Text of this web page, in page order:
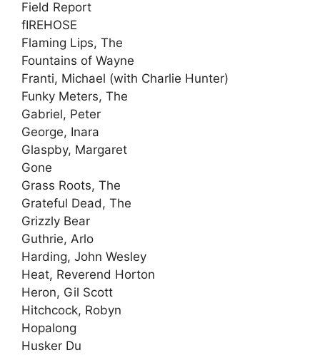
Field Report
fIREHOSE
Flaming Lips, The
Fountains of Wayne
Franti, Michael (with Charlie Hunter)
Funky Meters, The
Gabriel, Peter
George, Inara
Glaspby, Margaret
Gone
Grass Roots, The
Grateful Dead, The
Grizzly Bear
Guthrie, Arlo
Harding, John Wesley
Heat, Reverend Horton
Heron, Gil Scott
Hitchcock, Robyn
Hopalong
Husker Du